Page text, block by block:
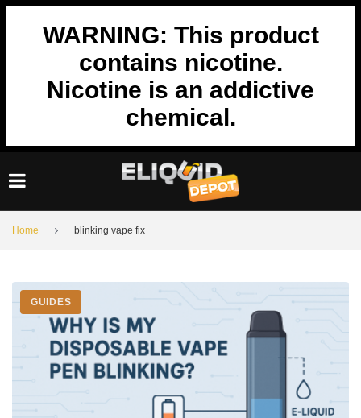
Skip
WARNING: This product
contains nicotine.
Nicotine is an addictive
chemical.
Home blinking vape fix
Tag:
blinking
vape
fix
GUIDES